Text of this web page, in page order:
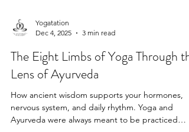
Dec 4, 2025
3 min read
The Eight Limbs of Yoga Through the
Lens of Ayurveda
How ancient wisdom supports your hormones,
nervous system, and daily rhythm. Yoga and